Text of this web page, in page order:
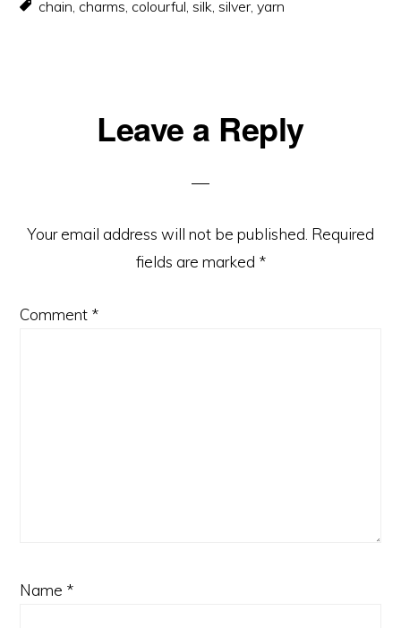
chain, charms, colourful,silk,silver,yarn
ReaderLeave a Reply
Your email address will not be published. Required
fields are marked *
Comment *
Name *